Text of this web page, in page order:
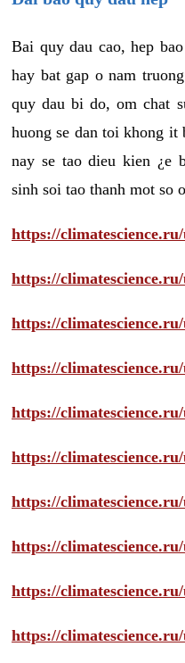
Bai quy dau cao, hep
hay bat gap o nam
quy dau bi do, om chat
huong se dan toi khong it
nay se tao dieu kien ¿e
sinh soi tao thanh mot so
https://climatescience.ru/
https://climatescience.ru/
https://climatescience.ru/
https://climatescience.ru/
https://
https://climatescience.ru/
https://climatescience.ru/
https://
https://
https://climatescience.ru/